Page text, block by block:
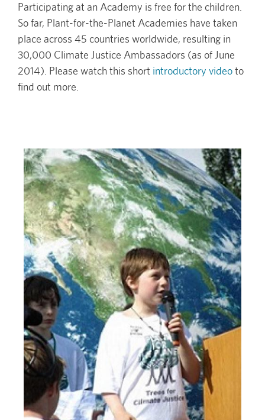
Participating at an Academy is free for the children.
So far, Plant-for-the-Planet Academies have taken
place across 45 countries worldwide, resulting in
30,000 Climate Justice Ambassadors (as of June
2014). Please watch this short introductory videoto
find out more.
Image